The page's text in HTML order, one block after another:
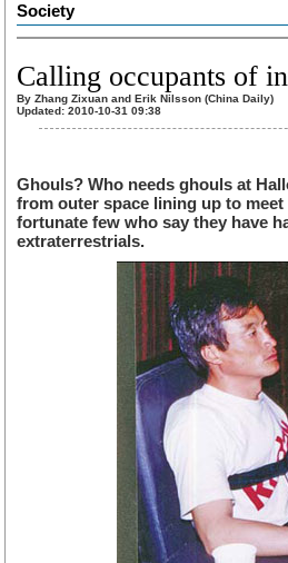
Society
Calling occupants of
By Zhang Zixuan and Erik Nilsson (China Daily)
Updated: 2010-10-31 09:38
Ghouls? Who needs ghouls at
from outer space lining up to
fortunate few who say they have
extraterrestrials.